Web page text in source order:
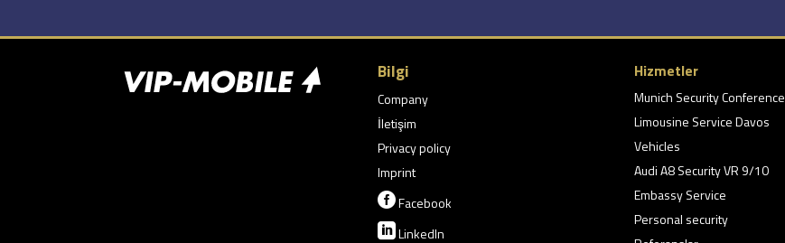
Bilgi
Company
İletişim
Privacy policy
Imprint
Facebook
LinkedIn
Hizmetler
Munich Security Conference
Limousine Service Davos
Vehicles
Audi A8 Security VR 9/10
Embassy Service
Personal security